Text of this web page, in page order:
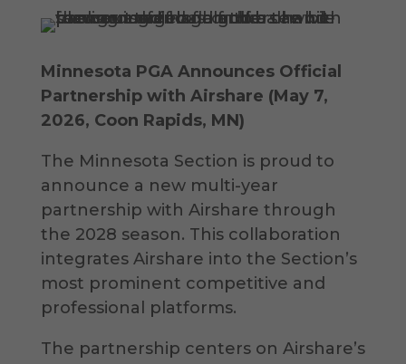
Minnesota PGA Announces Official
Partnership with Airshare (May 7,
2026, Coon Rapids, MN)
The Minnesota Section is proud to
announce a new multi-year
partnership with Airshare through
the 2028 season. This collaboration
integrates Airshare into the Section’s
most prominent competitive and
professional platforms.
The partnership centers on Airshare’s